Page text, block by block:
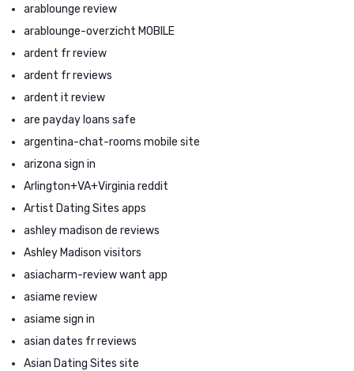
arablounge review
arablounge-overzicht MOBILE
ardent fr review
ardent fr reviews
ardent it review
are payday loans safe
argentina-chat-rooms mobile site
arizona sign in
Arlington+VA+Virginia reddit
Artist Dating Sites apps
ashley madison de reviews
Ashley Madison visitors
asiacharm-review want app
asiame review
asiame sign in
asian dates fr reviews
Asian Dating Sites site